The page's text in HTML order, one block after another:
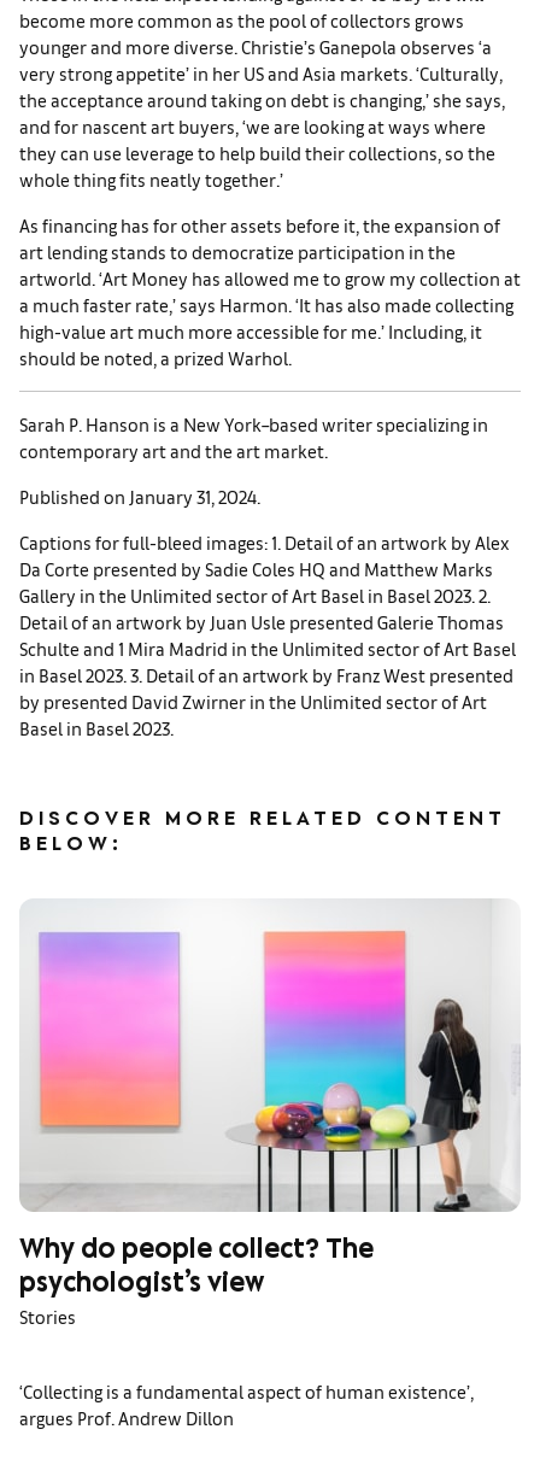
become more common as the pool of collectors grows
younger and more diverse. Christie’s Ganepola observes ‘a
very strong appetite’ in her US and Asia markets. ‘Culturally,
the acceptance around taking on debt is changing,’ she says,
and for nascent art buyers, ‘we are looking at ways where
they can use leverage to help build their collections, so the
whole thing fits neatly together.’
As financing has for other assets before it, the expansion of
art lending stands to democratize participation in the
artworld. ‘Art Money has allowed me to grow my collection at
a much faster rate,’ says Harmon. ‘It has also made collecting
high-value art much more accessible for me.’ Including, it
should be noted, a prized Warhol.
Sarah P. Hanson is a New York–based writer specializing in
contemporary art and the art market.
Published on January 31, 2024.
Captions for full-bleed images: 1. Detail of an artwork by Alex
Da Corte presented by Sadie Coles HQ and Matthew Marks
Gallery in the Unlimited sector of Art Basel in Basel 2023. 2.
Detail of an artwork by Juan Usle presented Galerie Thomas
Schulte and 1 Mira Madrid in the Unlimited sector of Art Basel
in Basel 2023. 3. Detail of an artwork by Franz West presented
by presented David Zwirner in the Unlimited sector of Art
Basel in Basel 2023.
DISCOVER MORE RELATED CONTENT
BELOW:
Why do people collect? The
psychologist’s view
Stories
‘Collecting is a fundamental aspect of human existence’,
argues Prof. Andrew Dillon